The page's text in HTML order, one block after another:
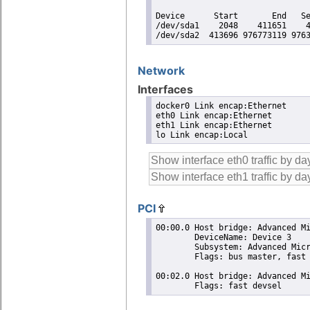
Device      Start       End
/dev/sda1    2048    411651
/dev/sda2  413696 976773119
Network
Interfaces
docker0 Link encap:Ethernet
eth0 Link encap:Ethernet
eth1 Link encap:Ethernet
lo Link encap:Local
PCI
00:00.0 Host bridge: Advanced
00:02.0 Host bridge: Advanced